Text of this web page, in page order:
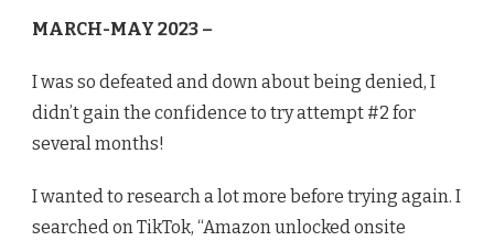
MARCH-MAY 2023 –
I was so defeated and down about being denied, I
didn’t gain the confidence to try attempt #2 for
several months!
I wanted to research a lot more before trying again. I
searched on TikTok, “Amazon unlocked onsite